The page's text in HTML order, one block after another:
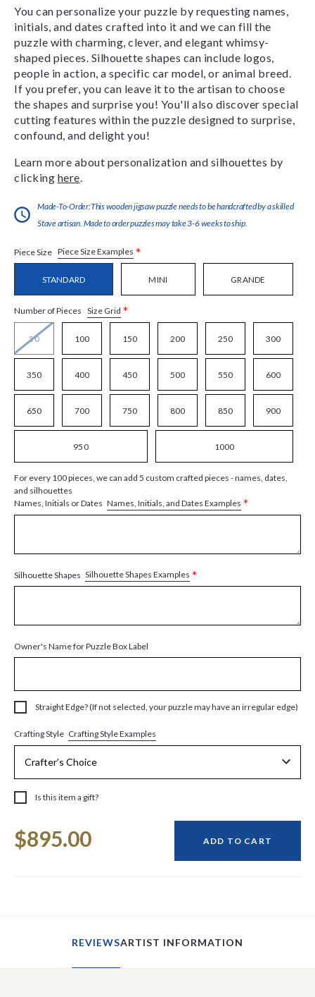
You can personalize your puzzle by requesting names,
initials, and dates crafted into it and we can fill the
puzzle with charming, clever, and elegant whimsy-
shaped pieces. Silhouette shapes can include logos,
people in action, a specific car model, or animal breed.
If you prefer, you can leave it to the artisan to choose
the shapes and surprise you! You'll also discover special
cutting features within the puzzle designed to surprise,
confound, and delight you!
Learn more about personalization and silhouettes by
clicking here
Made-To-Order:This wooden jigsaw puzzle needs to be handcrafted by a skilled
Stave artisan. Made to order puzzles may take 3-6 weeks to ship.
Piece Size Piece Size Examples *
STANDARD MINI GRANDE
Number of Pieces Size Grid *
50 100 150 200 250 300
350 400 450 500 550 600
650 700 750 800 850 900
950 1000
For every 100 pieces, we can add 5 custom crafted pieces - names, dates,
and silhouettes
Names, Initials or Dates Names, Initials, and Dates Examples *
Silhouette Shapes Silhouette Shapes Examples *
Owner's Name for Puzzle Box Label
Straight Edge? (If not selected, your puzzle may have an irregular edge)
Crafting Style Crafting Style Examples
Is this item a gift?
Stock:
$895.00 ADD TO CART
REVIEWSARTIST INFORMATION